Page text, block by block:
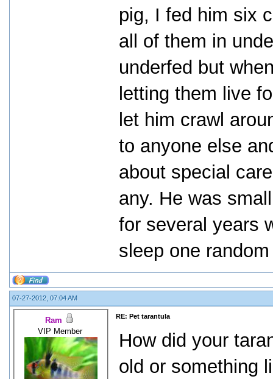
pig, I fed him six
all of them in
underfed but
letting them live
let him crawl
to anyone else
about special
any. He was
for several years
sleep one
07-27-2012, 07:04 AM
Ram
VIP Member
RE: Pet tarantula
How did your
old or something